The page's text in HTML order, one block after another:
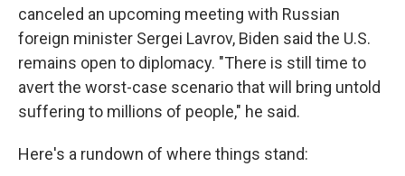
canceled an upcoming meeting with Russian
foreign minister Sergei Lavrov, Biden said the U.S.
remains open to diplomacy. "There is still time to
avert the worst-case scenario that will bring untold
suffering to millions of people," he said.
Here's a rundown of where things stand: